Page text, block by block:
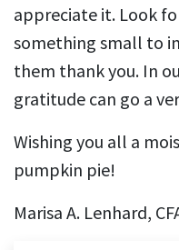
appreciate it. Look
something small to
them thank you. In
gratitude can go a
Wishing you all a
pumpkin pie!
Marisa A. Lenhard,